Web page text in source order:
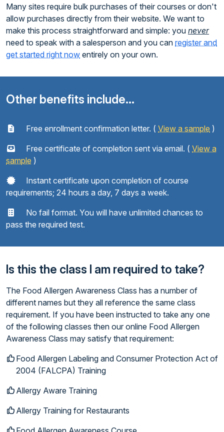
Many sites require bulk purchases of their courses or don't
allow purchases directly from their website. We want to
make this process straightforward and simple: you never
need to speak with a salesperson and you can register and
get started right now entirely on your own.
Other benefits include...
Free enrollment confirmation letter. ( View a sample )
Free certificate of completion sent via email. ( View a
sample )
Instant certificate upon completion of course
requirements; 24 hours a day, 7 days a week.
No fail format. You will have unlimited chances to
pass the required test.
Is this the class I am required to take?
The Food Allergen Awareness Class has a number of
different names but they all reference the same class
requirement. If you have been instructed to take any one
of the following classes then our online Food Allergen
Awareness Class may satisfy that requirement:
Food Allergen Labeling and Consumer Protection Act of
2004 (FALCPA) Training
Allergy Aware Training
Allergy Training for Restaurants